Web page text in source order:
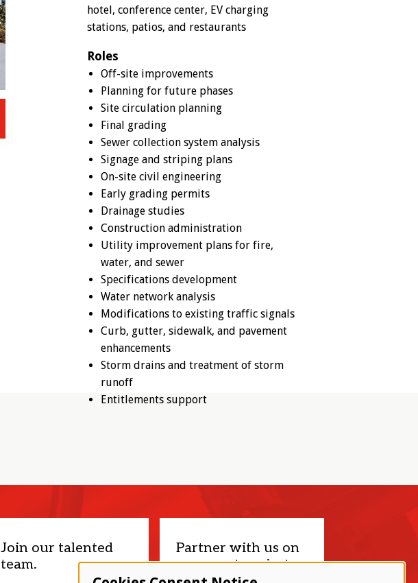
hotel, conference center, EV charging
stations, patios, and restaurants
Roles
Off-site improvements
Planning for future phases
Site circulation planning
Final grading
Sewer collection system analysis
Signage and striping plans
On-site civil engineering
Early grading permits
Drainage studies
Construction administration
Utility improvement plans for fire,
water, and sewer
Specifications development
Water network analysis
Modifications to existing traffic signals
Curb, gutter, sidewalk, and pavement
enhancements
Storm drains and treatment of storm
runoff
Entitlements support
Join our talented
team.
Partner with us on
your next project.